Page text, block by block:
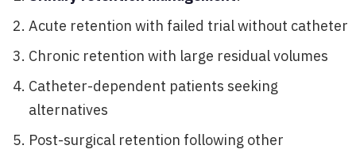
Acute retention with failed trial without catheter
Chronic retention with large residual volumes
Catheter-dependent patients seeking
alternatives
Post-surgical retention following other